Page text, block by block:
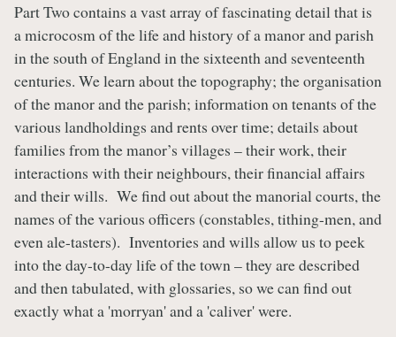
Part Two contains a vast array of fascinating detail that is
a microcosm of the life and history of a manor and parish
in the south of England in the sixteenth and seventeenth
centuries. We learn about the topography; the organisation
of the manor and the parish; information on tenants of the
various landholdings and rents over time; details about
families from the manor’s villages – their work, their
interactions with their neighbours, their financial affairs
and their wills. We find out about the manorial courts, the
names of the various officers (constables, tithing-men, and
even ale-tasters). Inventories and wills allow us to peek
into the day-to-day life of the town – they are described
and then tabulated, with glossaries, so we can find out
exactly what a 'morryan' and a 'caliver' were.